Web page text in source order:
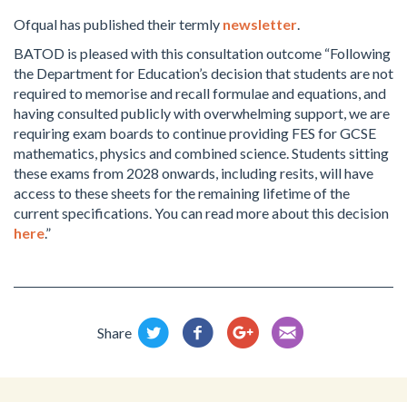
Ofqual has published their termly newsletter.
BATOD is pleased with this consultation outcome “Following
the Department for Education’s decision that students are not
required to memorise and recall formulae and equations, and
having consulted publicly with overwhelming support, we are
requiring exam boards to continue providing FES for GCSE
mathematics, physics and combined science. Students sitting
these exams from 2028 onwards, including resits, will have
access to these sheets for the remaining lifetime of the
current specifications. You can read more about this decision
here.”
Share